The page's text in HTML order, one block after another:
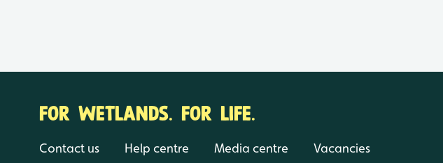
FOR WETLANDS. FOR LIFE.
Contact us Help centre Media centre Vacancies